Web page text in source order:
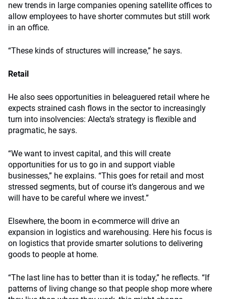
new trends in large companies opening satellite offices to
allow employees to have shorter commutes but still work
in an office.
“These kinds of structures will increase,” he says.
Retail
He also sees opportunities in beleaguered retail where he
expects strained cash flows in the sector to increasingly
turn into insolvencies: Alecta’s strategy is flexible and
pragmatic, he says.
“We want to invest capital, and this will create
opportunities for us to go in and support viable
businesses,” he explains. “This goes for retail and most
stressed segments, but of course it’s dangerous and we
will have to be careful where we invest.”
Elsewhere, the boom in e-commerce will drive an
expansion in logistics and warehousing. Here his focus is
on logistics that provide smarter solutions to delivering
goods to people at home.
“The last line has to better than it is today,” he reflects. “If
patterns of living change so that people shop more where